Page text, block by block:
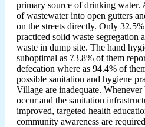
primary source of drinking water.
of wastewater into open gutters
on the streets directly. Only
practiced solid waste segregation
waste in dump site. The hand
suboptimal as 73.8% of them
defecation where as 94.4% of
possible sanitation and hygiene
Village are inadequate.
occur and the sanitation
improved, targeted health
community awareness are